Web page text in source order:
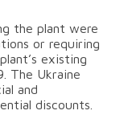
the plant were
or requiring
existing
The Ukraine
and
discounts.